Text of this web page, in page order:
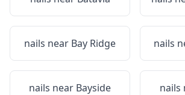
nails near Bay Ridge nails
nails near Bayside nails